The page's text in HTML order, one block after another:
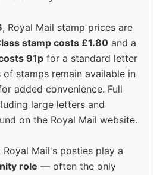
, Royal Mail stamp prices are
stamp costs £1.80 and a
91p for a standard letter
of stamps remain available in
added convenience. Full
large letters and
on the Royal Mail website.
Royal Mail's posties play a
role — often the only